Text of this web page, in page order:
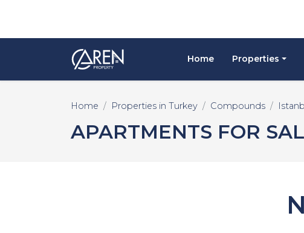
Home Properties
Home Properties in Turkey Compounds
APARTMENTS FOR